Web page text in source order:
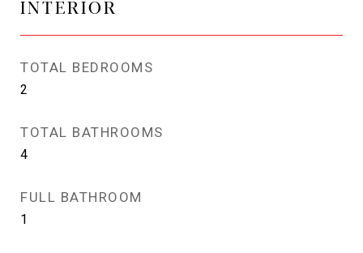
INTERIOR
TOTAL BEDROOMS
2
TOTAL BATHROOMS
4
FULL BATHROOM
1